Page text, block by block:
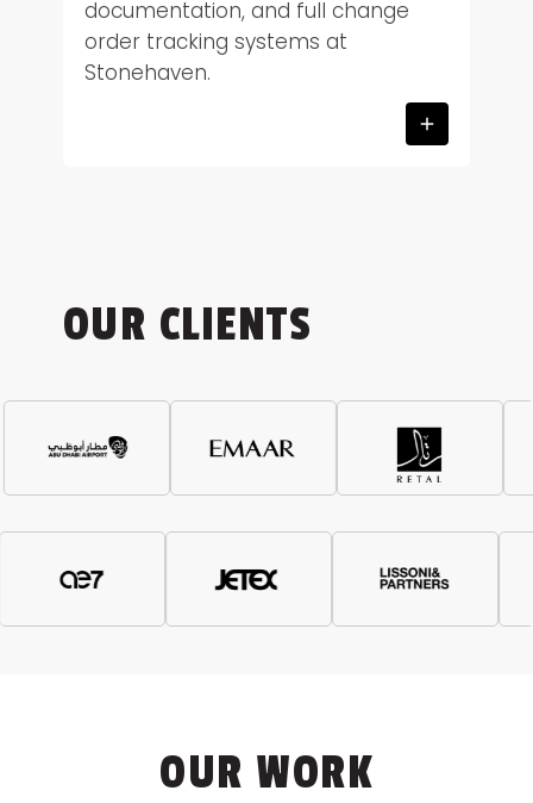
documentation, and full change
order tracking systems at
Stonehaven.
OUR CLIENTS
OUR WORK